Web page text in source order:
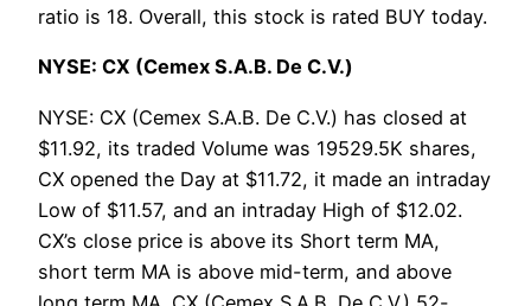
ratio is 18. Overall, this stock is rated BUY today.
NYSE: CX (Cemex S.A.B. De C.V.)
NYSE: CX (Cemex S.A.B. De C.V.) has closed at
$11.92, its traded Volume was 19529.5K shares,
CX opened the Day at $11.72, it made an intraday
Low of $11.57, and an intraday High of $12.02.
CX’s close price is above its Short term MA,
short term MA is above mid-term, and above